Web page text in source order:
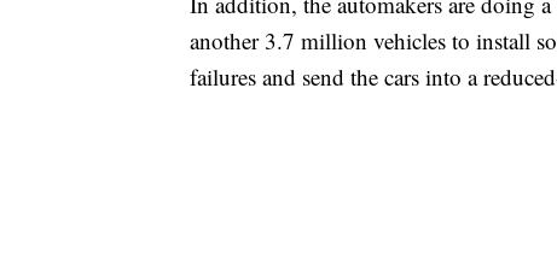
another 3.7 million vehicles to install
failures and send the cars into a